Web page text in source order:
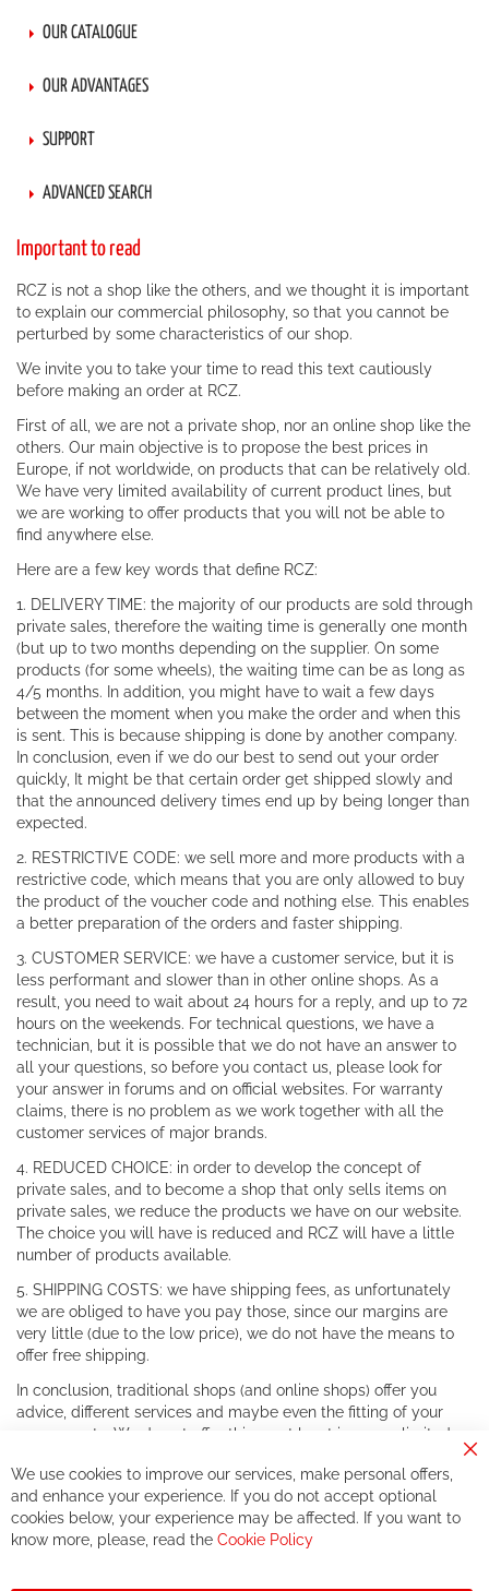
OUR CATALOGUE
OUR ADVANTAGES
SUPPORT
ADVANCED SEARCH
Important to read
RCZ is not a shop like the others, and we thought it is important
to explain our commercial philosophy, so that you cannot be
perturbed by some characteristics of our shop.
We invite you to take your time to read this text cautiously
before making an order at RCZ.
First of all, we are not a private shop, nor an online shop like the
others. Our main objective is to propose the best prices in
Europe, if not worldwide, on products that can be relatively old.
We have very limited availability of current product lines, but
we are working to offer products that you will not be able to
find anywhere else.
Here are a few key words that define RCZ:
1. DELIVERY TIME: the majority of our products are sold through
private sales, therefore the waiting time is generally one month
(but up to two months depending on the supplier. On some
products (for some wheels), the waiting time can be as long as
4/5 months. In addition, you might have to wait a few days
between the moment when you make the order and when this
is sent. This is because shipping is done by another company.
In conclusion, even if we do our best to send out your order
quickly, It might be that certain order get shipped slowly and
that the announced delivery times end up by being longer than
expected.
2. RESTRICTIVE CODE: we sell more and more products with a
restrictive code, which means that you are only allowed to buy
the product of the voucher code and nothing else. This enables
a better preparation of the orders and faster shipping.
3. CUSTOMER SERVICE: we have a customer service, but it is
less performant and slower than in other online shops. As a
result, you need to wait about 24 hours for a reply, and up to 72
hours on the weekends. For technical questions, we have a
technician, but it is possible that we do not have an answer to
all your questions, so before you contact us, please look for
your answer in forums and on official websites. For warranty
claims, there is no problem as we work together with all the
customer services of major brands.
4. REDUCED CHOICE: in order to develop the concept of
private sales, and to become a shop that only sells items on
private sales, we reduce the products we have on our website.
The choice you will have is reduced and RCZ will have a little
number of products available.
5. SHIPPING COSTS: we have shipping fees, as unfortunately
we are obliged to have you pay those, since our margins are
very little (due to the low price), we do not have the means to
offer free shipping.
In conclusion, traditional shops (and online shops) offer you
advice, different services and maybe even the fitting of your
components. We do not offer this, or at least in a very limited
If you accept our philosophy, we will for sure make great deals
together. But if you expect to receive the same service than the
one of other players in the world of cycling, you might be
We use cookies to improve our services, make personal offers,
and enhance your experience. If you do not accept optional
cookies below, your experience may be affected. If you want to
know more, please, read the Cookie Policy